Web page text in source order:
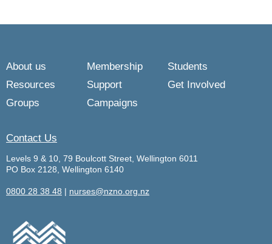
About us Membership
Students
Resources
Support
Get Involved
Groups
Campaigns
Contact Us
Levels 9 & 10, 79 Boulcott Street, Wellington 6011
PO Box 2128, Wellington 6140
0800 28 38 48 | nurses@nzno.org.nz